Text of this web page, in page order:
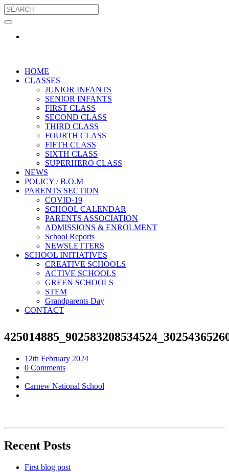
HOME
CLASSES
JUNIOR INFANTS
SENIOR INFANTS
FIRST CLASS
SECOND CLASS
THIRD CLASS
FOURTH CLASS
FIFTH CLASS
SIXTH CLASS
SUPERHERO CLASS
NEWS
POLICY / B.O.M
PARENTS SECTION
COVID-19
SCHOOL CALENDAR
PARENTS ASSOCIATION
ADMISSIONS & ENROLMENT
School Reports
NEWSLETTERS
SCHOOL INITIATIVES
CREATIVE SCHOOLS
ACTIVE SCHOOLS
GREEN SCHOOLS
STEM
Grandparents Day
CONTACT
12th February 2024
0 Comments
Carnew National School
Recent Posts
First blog post